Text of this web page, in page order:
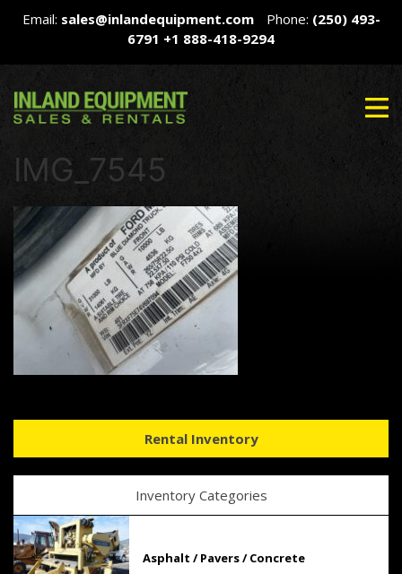
Email: sales@inlandequipment.com Phone: (250) 493-
6791 +1 888-418-9294
IMG_7545
Rental Inventory
Inventory Categories
Asphalt / Pavers / Concrete